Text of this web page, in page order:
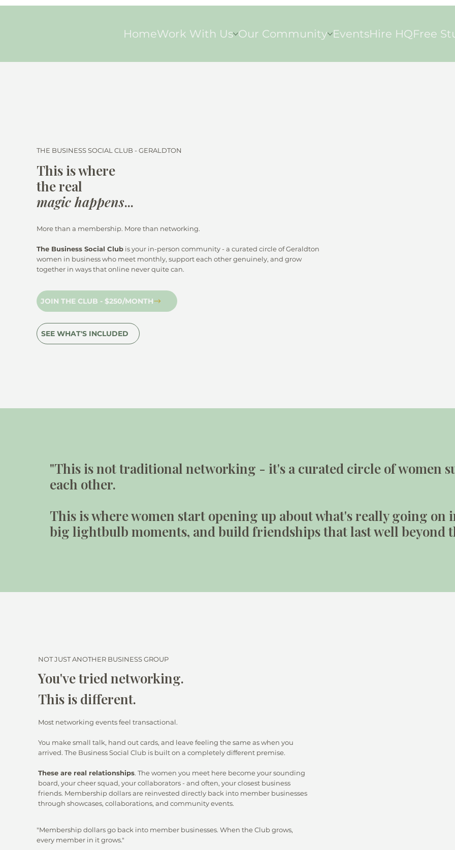
HomeWork With Us Our Community EventsHire HQFree
THE BUSINESS SOCIAL CLUB - GERALDTON
This is where
the real
magic happens...
More than a membership. More than networking.
The Business Social Clubis your in-person community - a curated circle of Geraldton
women in business who meet monthly, support each other genuinely, and grow
together in ways that online never quite can.
JOIN THE CLUB - $250/MONTH
SEE WHAT'S INCLUDED
"This is not traditional networking - it's a curated circle of women
each other.
This is where women start opening up about what's really going on
big lightbulb moments, and build friendships that last well beyond
NOT JUST ANOTHER BUSINESS GROUP
You've tried networking.
This is different.
Most networking events feel transactional.
You make small talk, hand out cards, and leave feeling the same as when you
arrived. The Business Social Club is built on a completely different premise.
These are real relationships. The women you meet here become your sounding
board, your cheer squad, your collaborators - and often, your closest business
friends. Membership dollars are reinvested directly back into member businesses
through showcases, collaborations, and community events.
"Membership dollars go back into member businesses. When the Club grows,
every member in it grows."